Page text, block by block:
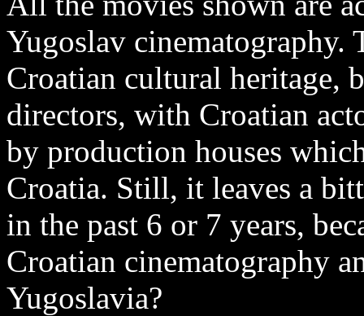
Yugoslav cinematography.
Croatian cultural heritage,
directors, with Croatian
by production houses
Croatia. Still, it leaves a
in the past 6 or 7 years,
Croatian cinematography
Yugoslavia?